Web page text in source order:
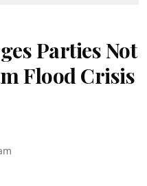
Parties Not
Flood Crisis